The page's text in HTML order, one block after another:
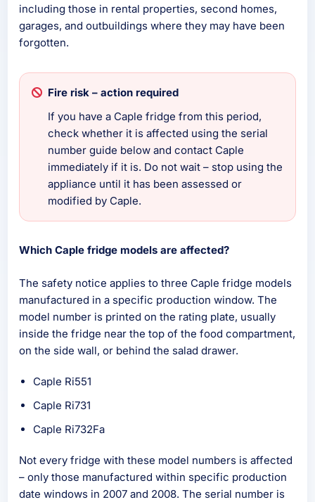
including those in rental properties, second homes,
garages, and outbuildings where they may have been
forgotten.
Fire risk – action required
If you have a Caple fridge from this period,
check whether it is affected using the serial
number guide below and contact Caple
immediately if it is. Do not wait – stop using the
appliance until it has been assessed or
modified by Caple.
Which Caple fridge models are affected?
The safety notice applies to three Caple fridge models
manufactured in a specific production window. The
model number is printed on the rating plate, usually
inside the fridge near the top of the food compartment,
on the side wall, or behind the salad drawer.
Caple Ri551
Caple Ri731
Caple Ri732Fa
Not every fridge with these model numbers is affected
– only those manufactured within specific production
date windows in 2007 and 2008. The serial number is